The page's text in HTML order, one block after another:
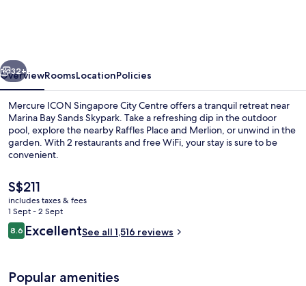
Next
32+
OverviewRoomsLocationPolicies
Mercure ICON Singapore City Centre offers a tranquil retreat near
Marina Bay Sands Skypark. Take a refreshing dip in the outdoor
pool, explore the nearby Raffles Place and Merlion, or unwind in the
garden. With 2 restaurants and free WiFi, your stay is sure to be
convenient.
The
current
price
is
S$211
S$211
includes taxes & fees
1 Sept - 2 Sept
Reviews
8.68.6 out of 10
ExcellentSee all 1,516 reviews
Popular amenities